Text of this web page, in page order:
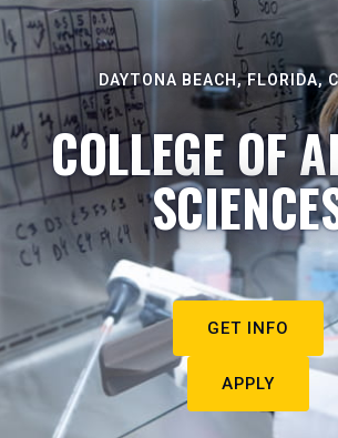
DAYTONA BEACH, FLORIDA,
COLLEGE OF
GET INFO
APPLY